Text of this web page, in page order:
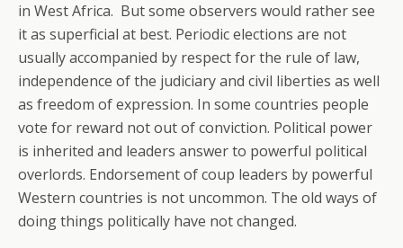
in West Africa. But some observers would rather see
it as superficial at best. Periodic elections are not
usually accompanied by respect for the rule of law,
independence of the judiciary and civil liberties as well
as freedom of expression. In some countries people
vote for reward not out of conviction. Political power
is inherited and leaders answer to powerful political
overlords. Endorsement of coup leaders by powerful
Western countries is not uncommon. The old ways of
doing things politically have not changed.